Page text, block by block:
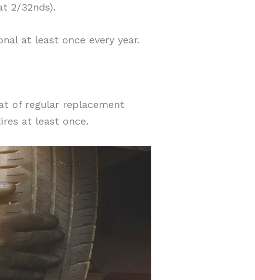
2/32nds).
at least once every year.
of regular replacement
at least once.